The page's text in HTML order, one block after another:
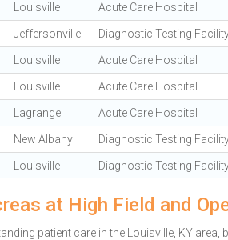
Louisville Acute Care Hospital
Jeffersonville Diagnostic Testing
Louisville Acute Care Hospital
Louisville Acute Care Hospital
Lagrange Acute Care Hospital
New Albany Diagnostic Testing
Louisville Diagnostic Testing
at High Field and
patient care in the Louisville, KY area,